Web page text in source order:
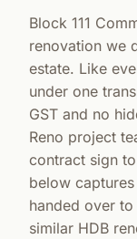
Block 111
renovation we
estate. Like
under one
GST and no
Reno project
contract sign
below
handed over
similar HDB